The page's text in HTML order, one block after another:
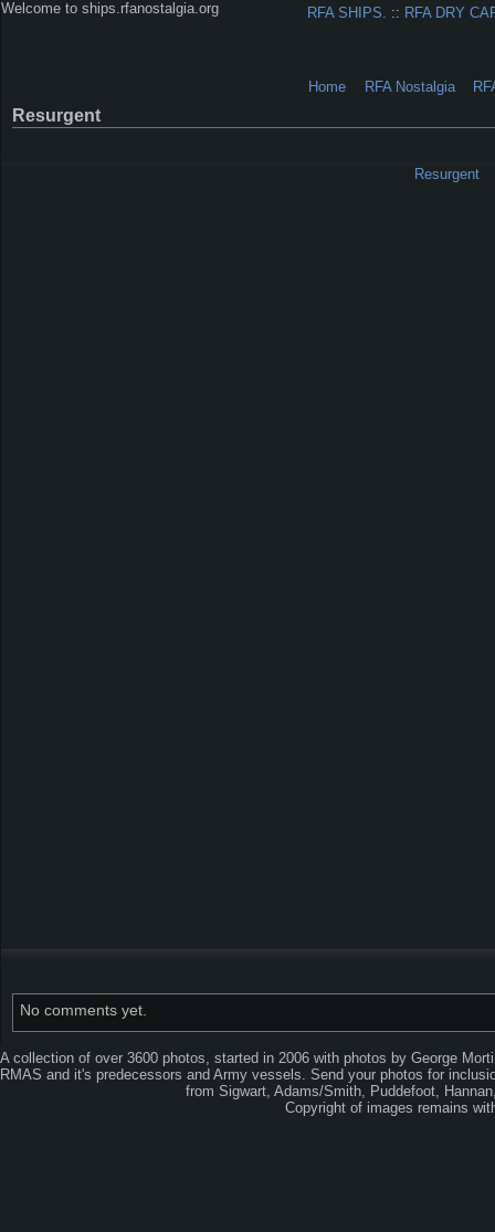
Welcome to ships.rfanostalgia.org
Home RFA Nostalgia
RFA SHIPS. :: RFA DRY
Resurgent
No comments yet.
A collection of over 3600 photos, started in 2006 with photos by George
RMAS and it's predecessors and Army vessels. Send your photos for
from Sigwart, Adams/Smith, Puddefoot,
Copyright of images remains